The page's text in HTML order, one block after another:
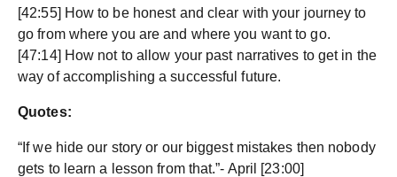
[42:55] How to be honest and clear with your journey to
go from where you are and where you want to go.
[47:14] How not to allow your past narratives to get in the
way of accomplishing a successful future.
Quotes:
“If we hide our story or our biggest mistakes then nobody
gets to learn a lesson from that.”- April [23:00]